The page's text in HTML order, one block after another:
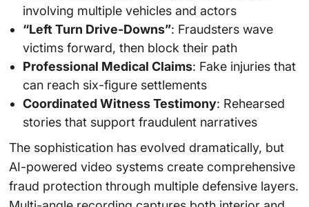
involving multiple vehicles and actors
“Left Turn Drive-Downs”: Fraudsters wave
victims forward, then block their path
Professional Medical Claims: Fake injuries that
can reach six-figure settlements
Coordinated Witness Testimony: Rehearsed
stories that support fraudulent narratives
The sophistication has evolved dramatically, but
AI-powered video systems create comprehensive
fraud protection through multiple defensive layers.